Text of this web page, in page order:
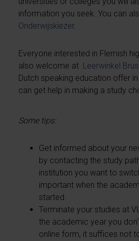
information you seek. You can
Onderwijskiezer.
Everyone interested in Flemish
also welcome at Leerwinkel
Dutch speaking education offer
can get help in making a study
Some tips:
Get informed about your
by contacting the study
institution you want to
important when the
started.
Terminate your studies at
the academic year you
online form, it suffices not